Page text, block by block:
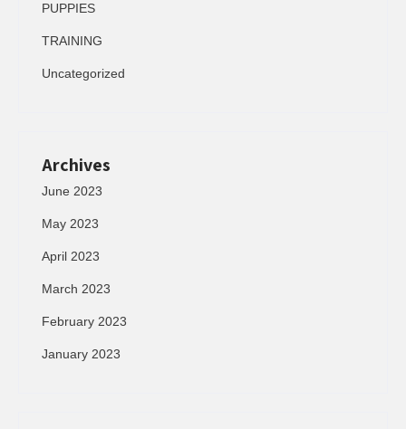
PUPPIES
TRAINING
Uncategorized
Archives
June 2023
May 2023
April 2023
March 2023
February 2023
January 2023